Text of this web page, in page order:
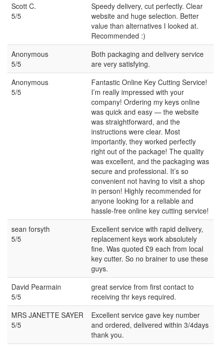
Scott C.
5/5
Speedy delivery, cut perfectly. Clear
website and huge selection. Better
value than alternatives I looked at.
Recommended :)
Anonymous
5/5
Both packaging and delivery service
are very satisfying.
Anonymous
5/5
Fantastic Online Key Cutting Service!
I’m really impressed with your
company! Ordering my keys online
was quick and easy — the website
was straightforward, and the
instructions were clear. Most
importantly, they worked perfectly
right out of the package! The quality
was excellent, and the packaging was
secure and professional. It’s so
convenient not having to visit a shop
in person! Highly recommended for
anyone looking for a reliable and
hassle-free online key cutting service!
sean forsyth
5/5
Excellent service with rapid delivery,
replacement keys work absolutely
fine. Was quoted £9 each from local
key cutter. So no brainer to use these
guys.
David Pearmain
5/5
great service from first contact to
receiving thr keys required.
MRS JANETTE SAYER
5/5
Excellent service gave key number
and ordered, delivered within 3/4days
thank you.